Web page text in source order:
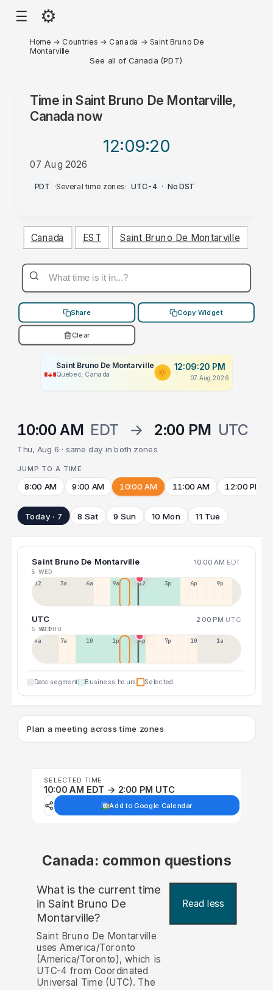
☰ ⚙
Home → Countries → Canada → Saint Bruno De
Montarville
See all of Canada (PDT)
Time in Saint Bruno De Montarville,
Canadanow
12:09:20
07 Aug 2026
PM
PDT ·Several time zones· UTC-4 · No DST
Canada EST Saint Bruno De Montarville
Share Copy Widget
Clear
Saint Bruno De Montarville
Quebec, Canada
12:09:20 PM
07 Aug 2026
10:00 AM EDT → 2:00 PM UTC
Thu, Aug 6 · same day in both zones
JUMP TO A TIME
8:00 AM 9:00 AM 10:00 AM 11:00 AM 12:00 PM
Today · 7 8 Sat 9 Sun 10 Mon 11 Tue
Saint Bruno De Montarville 10:00 AM EDT
5 WED
12a 3a 6a 9a 12p 3p 6p 9p
UTC 2:00 PM UTC
5 WED
6 THU
4a 7a 10a 1p 4p 7p 10p 1a
Date segment Business hours Selected
Plan a meeting across time zones
SELECTED TIME
10:00 AM EDT → 2:00 PM UTC
Add to Google Calendar
Canada: common questions
What is the current time
in Saint Bruno De
Montarville?
Read less
Saint Bruno De Montarville
uses America/Toronto
(America/Toronto), which is
UTC-4 from Coordinated
Universal Time (UTC). The